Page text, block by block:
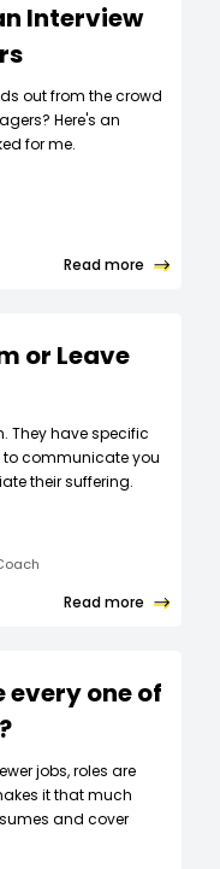
Interview
out from the crowd
Here's an
for me.
Read more
or Leave
They have specific
to communicate you
their suffering.
Read more
every one of
jobs, roles are
it that much
and cover